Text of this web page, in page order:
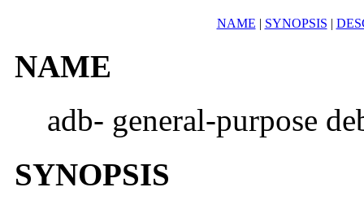
NAME | SYNOPSIS |
NAME
adb- general-purpose
SYNOPSIS